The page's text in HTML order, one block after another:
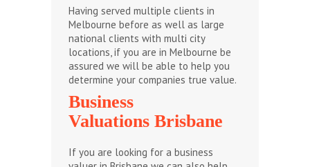
Having served multiple clients in
Melbourne before as well as large
national clients with multi city
locations, if you are in Melbourne be
assured we will be able to help you
determine your companies true value.
Business
Valuations Brisbane
If you are looking for a business